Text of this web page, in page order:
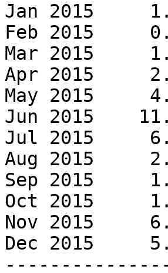
Jan 2015
Feb 2015
Mar 2015
Apr 2015
May 2015
Jun 2015
Jul 2015
Aug 2015
Sep 2015
Oct 2015
Nov 2015
Dec 2015